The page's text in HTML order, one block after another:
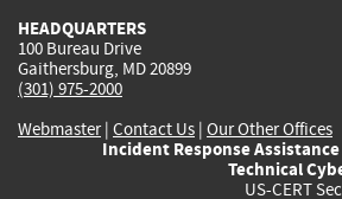
HEADQUARTERS
100 Bureau Drive
Gaithersburg, MD 20899
(301) 975-2000
Webmaster| Contact Us | Our Other Offices
Incident Response
Technical
US-CERT